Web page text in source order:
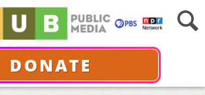
DONATE